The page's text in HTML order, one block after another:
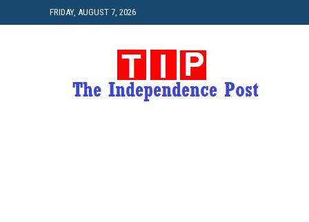
FRIDAY, AUGUST 7, 2026